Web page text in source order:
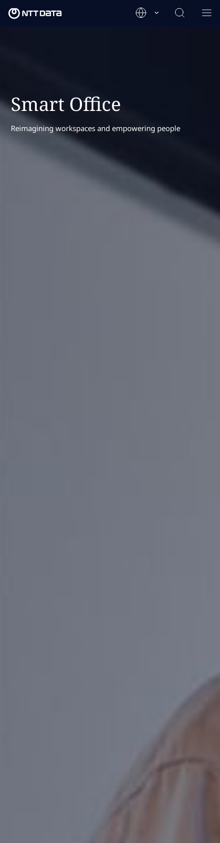
Smart Office
Reimagining workspaces and empowering people